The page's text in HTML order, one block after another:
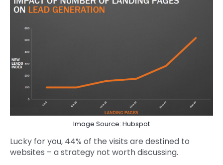
Image Source: Hubspot
Lucky for you, 44% of the visits are destined to
websites – a strategy not worth discussing.